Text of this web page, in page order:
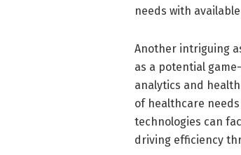
needs with
Another intriguing
as a potential
analytics and
of healthcare
technologies can
driving efficiency